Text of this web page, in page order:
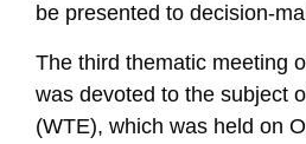
be presented to decision-
The third thematic meeting
was devoted to the subject
(WTE), which was held on